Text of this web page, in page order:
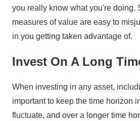
you really know what you're doing.
measures of value are easy to
in you getting taken advantage of.
Invest On A Long
When investing in any asset,
important to keep the time horizon
fluctuate, and over a longer time